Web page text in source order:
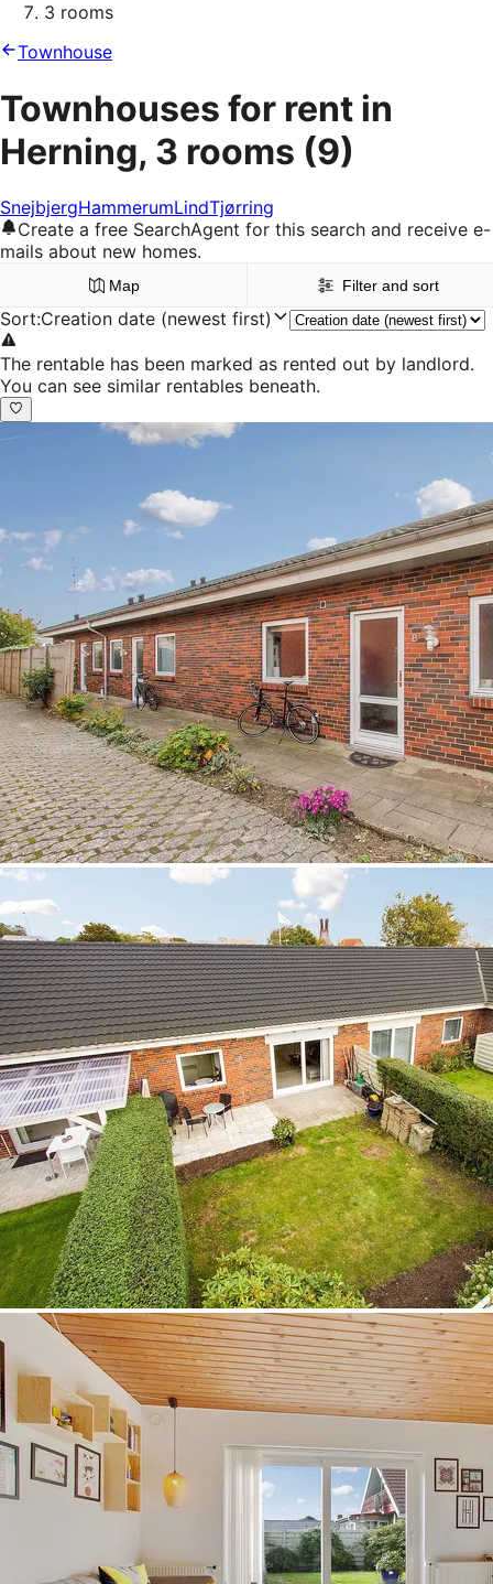
3 rooms
Townhouse
Townhouses for rent in
Herning, 3 rooms (9)
SnejbjergHammerumLindTjørring
Create a free SearchAgent for this search and receive e-
mails about new homes.
Map Filter and sort
Sort:Creation date (newest first)
The rentable has been marked as rented out by landlord.
You can see similar rentables beneath.